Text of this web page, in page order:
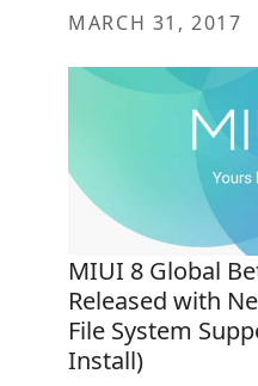
MARCH 31, 2017
MIUI 8 Global
Released with
File System
Install)